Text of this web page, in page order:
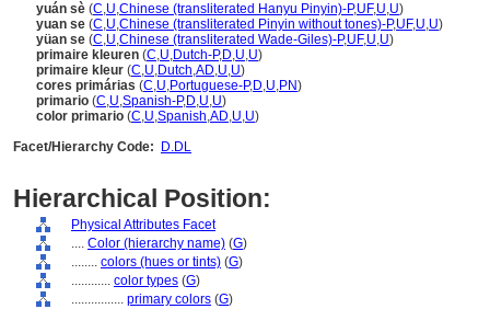
yuán sè (C,U,Chinese (transliterated Hanyu Pinyin)-P,UF,U,U)
yuan se (C,U,Chinese (transliterated Pinyin without tones)-P,UF,U,U)
yüan se (C,U,Chinese (transliterated Wade-Giles)-P,UF,U,U)
primaire kleuren (C,U,Dutch-P,D,U,U)
primaire kleur (C,U,Dutch,AD,U,U)
cores primárias (C,U,Portuguese-P,D,U,PN)
primario (C,U,Spanish-P,D,U,U)
color primario (C,U,Spanish,AD,U,U)
Facet/Hierarchy Code:
D.DL
Hierarchical Position:
Physical Attributes Facet
.... Color (hierarchy name) (G)
........ colors (hues or tints) (G)
............ color types (G)
................ primary colors (G)